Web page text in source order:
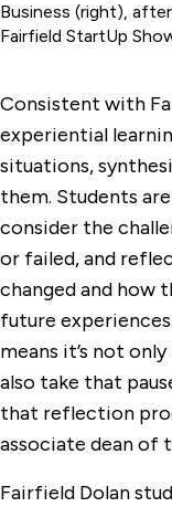
Business (right),
Fairfield StartUp
Consistent with
experiential
situations,
them. Students
consider the
or failed, and
changed and how
future
means it’s not
also take that
that reflection
associate dean of
Fairfield Dolan